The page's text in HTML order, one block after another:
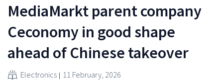
MediaMarkt parent company
Ceconomy in good shape
ahead of Chinese takeover
Electronics 11 February, 2026